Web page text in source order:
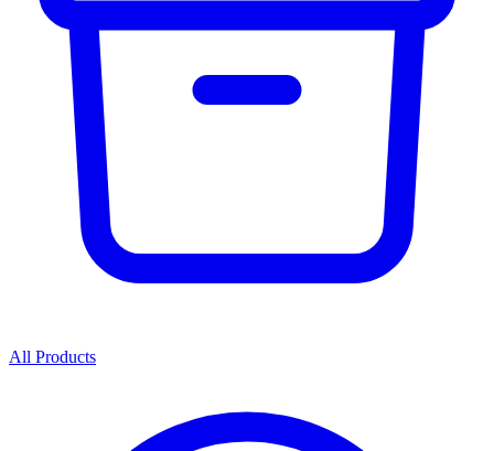
All Products